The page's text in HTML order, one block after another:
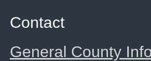
Contact
General County